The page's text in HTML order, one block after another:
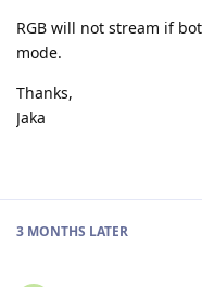
RGB will not stream if
mode.
Thanks,
Jaka
3 MONTHS LATER